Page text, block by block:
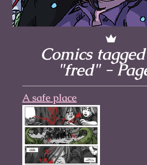
Comics
"fred" -
A safe place